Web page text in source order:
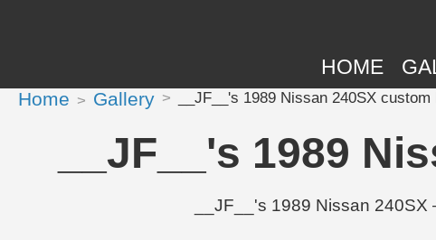
HOME
Home Gallery __JF__'s 1989 Nissan 240SX
__JF__'s 1989
__JF__'s 1989 Nissan